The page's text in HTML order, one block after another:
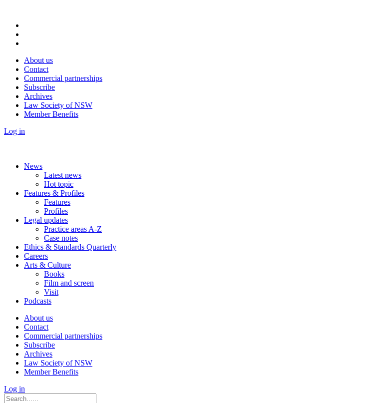
About us
Contact
Commercial partnerships
Subscribe
Archives
Law Society of NSW
Member Benefits
Log in
News
Latest news
Hot topic
Features & Profiles
Features
Profiles
Legal updates
Practice areas A-Z
Case notes
Ethics & Standards Quarterly
Careers
Arts & Culture
Books
Film and screen
Visit
Podcasts
About us
Contact
Commercial partnerships
Subscribe
Archives
Law Society of NSW
Member Benefits
Log in